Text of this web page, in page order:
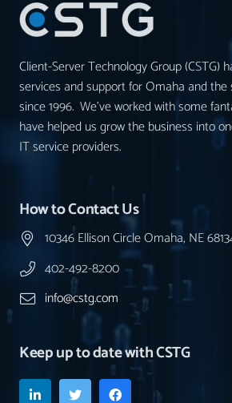
Client-Server Technology Group (CSTG)
services and support for Omaha and the
since 1996. We’ve worked with some
have helped us grow the business into
IT service providers.
How to Contact Us
10346 Ellison Circle Omaha, NE
402-492-8200
info@cstg.com
Keep up to date with CSTG